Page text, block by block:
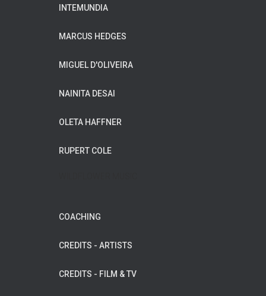
INTEMUNDIA
MARCUS HEDGES
MIGUEL D'OLIVEIRA
NAINITA DESAI
OLETA HAFFNER
RUPERT COLE
COACHING
CREDITS - ARTISTS
CREDITS - FILM & TV